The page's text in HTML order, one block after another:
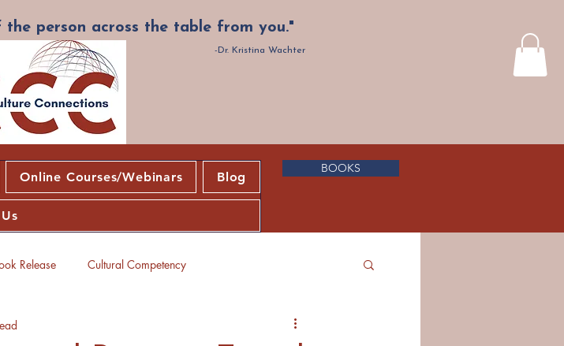
person across the table from you."
-Dr. Kristina Wachter
Online Courses/Webinars Blog
BOOKS
Release Cultural Competency